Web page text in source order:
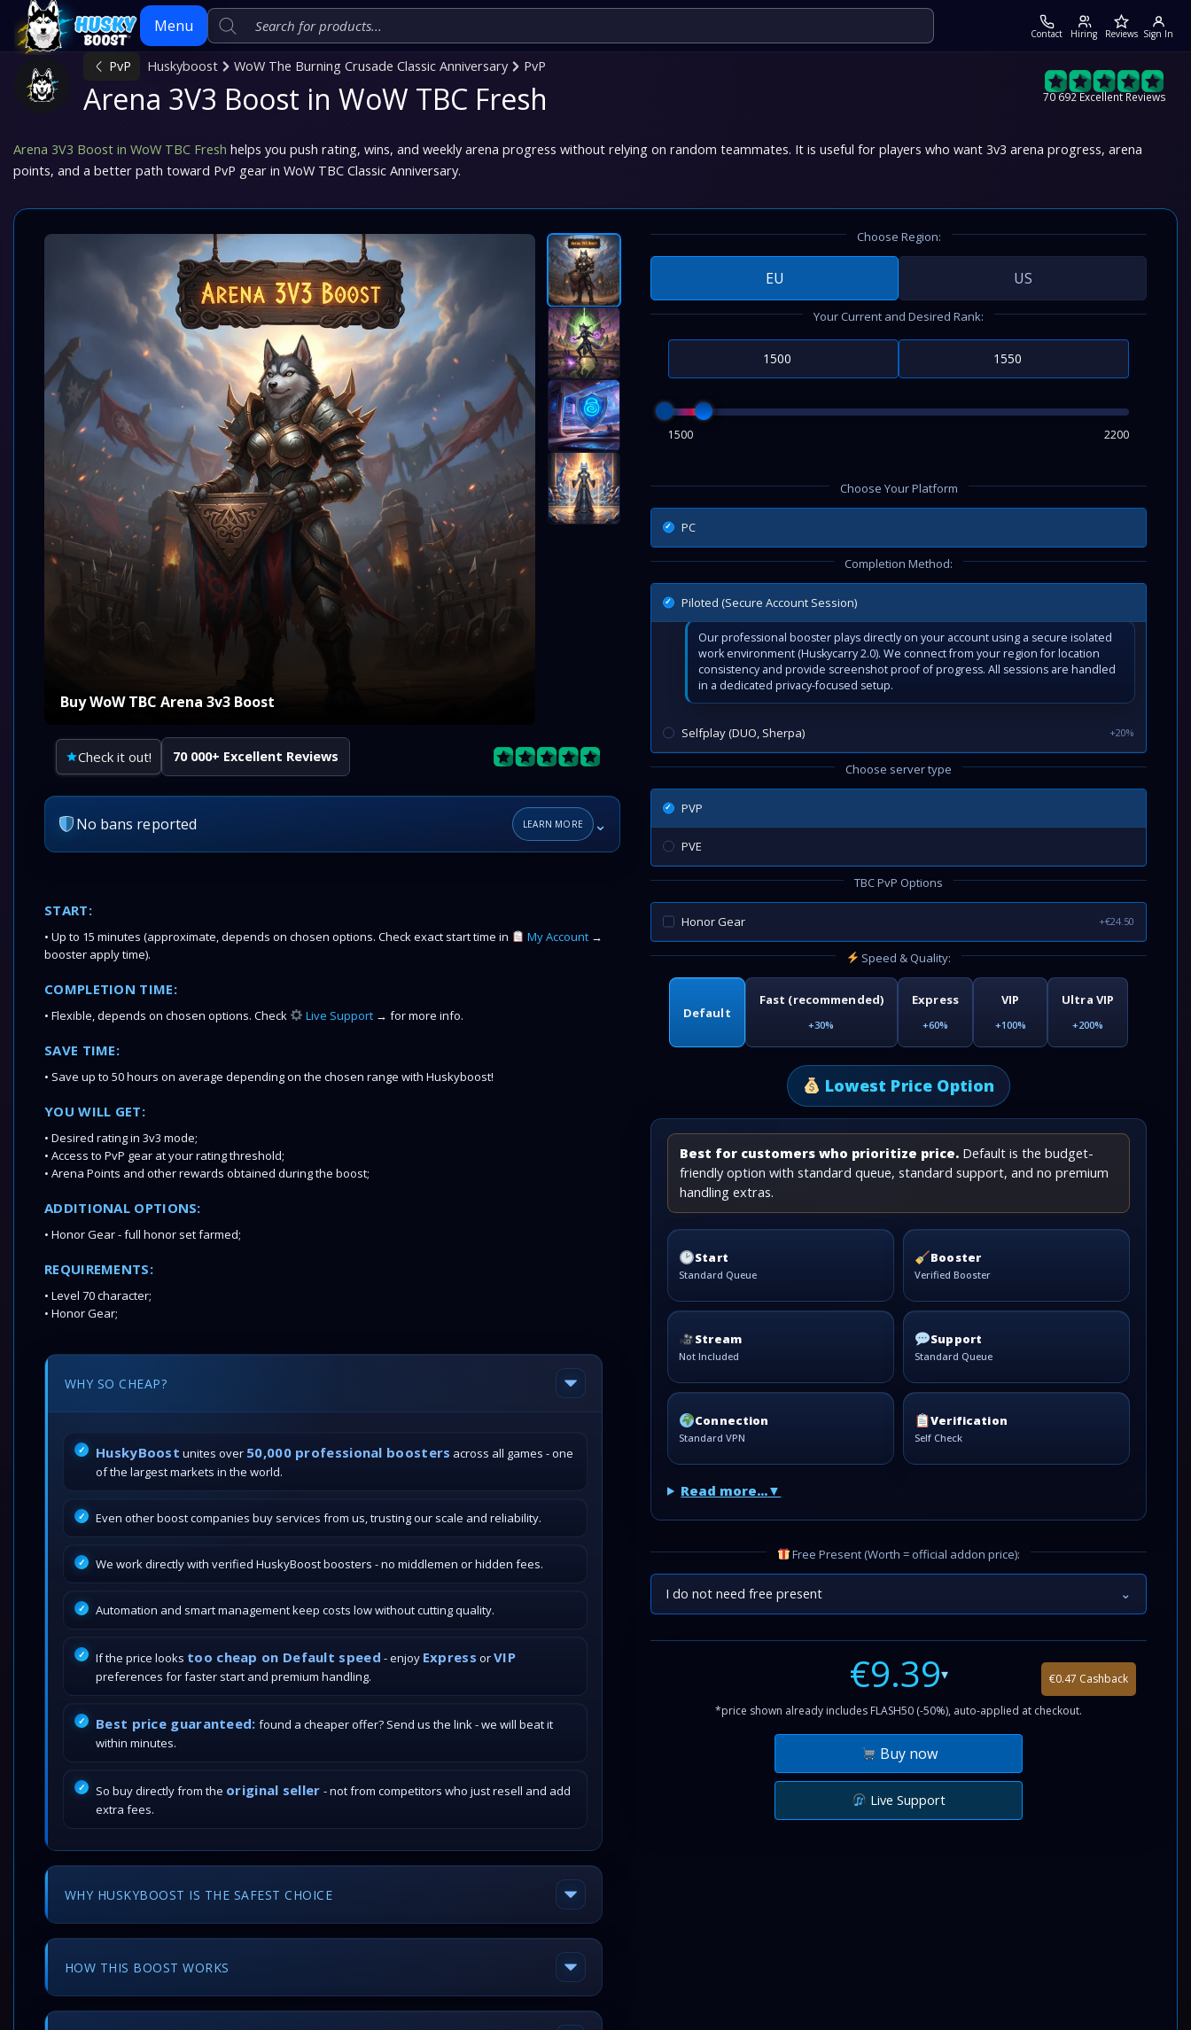
Menu Contact Hiring Reviews Sign In
Skip
content
PvP Huskyboost WoW The Burning Crusade Classic Anniversary PvP
Arena 3V3 Boost in WoW TBC Fresh 70 692 Excellent Reviews
Arena 3V3 Boost in WoW TBC Fresh helps you push rating, wins, and weekly arena progress without relying on random teammates. It is useful for players who want 3v3 arena progress, arena
points, and a better path toward PvP gear in WoW TBC Classic Anniversary.
Buy WoW TBC Arena 3v3 Boost
Check it out! 70 000+ Excellent Reviews
No bans reported LEARN MORE ⌄
START:
• Up to 15 minutes (approximate, depends on chosen options. Check exact start time in My Account→
booster apply time).
COMPLETION TIME:
• Flexible, depends on chosen options. Check Live Support→ for more info.
SAVE TIME:
• Save up to 50 hours on average depending on the chosen range with Huskyboost!
YOU WILL GET:
• Desired rating in 3v3 mode;
• Access to PvP gear at your rating threshold;
• Arena Points and other rewards obtained during the boost;
ADDITIONAL OPTIONS:
• Honor Gear - full honor set farmed;
REQUIREMENTS:
• Level 70 character;
• Honor Gear;
WHY SO CHEAP?
HuskyBoost unites over 50,000 professional boosters across all games - one
of the largest markets in the world.
Even other boost companies buy services from us, trusting our scale and reliability.
We work directly with verified HuskyBoost boosters - no middlemen or hidden fees.
Automation and smart management keep costs low without cutting quality.
If the price looks too cheap on Default speed - enjoy Express orVIP
preferences for faster start and premium handling.
Best price guaranteed: found a cheaper offer? Send us the link - we will beat it
within minutes.
So buy directly from the original seller - not from competitors who just resell and add
extra fees.
WHY HUSKYBOOST IS THE SAFEST CHOICE
HOW THIS BOOST WORKS
Choose Region:
EU US
Your Current and Desired Rank:
1500 2200
Choose Your Platform
PC
Completion Method:
Piloted (Secure Account Session)
Our professional booster plays directly on your account using a secure isolated
work environment (Huskycarry 2.0). We connect from your region for location
consistency and provide screenshot proof of progress. All sessions are handled
in a dedicated privacy-focused setup.
Selfplay (DUO, Sherpa) +20%
Choose server type
PVP
PVE
TBC PvP Options
Honor Gear +€24.50
Speed & Quality:
Default
Fast (recommended)
+30%
Express
+60%
VIP
+100%
Ultra VIP
+200%
Lowest Price Option
Best for customers who prioritize price. Default is the budget-
friendly option with standard queue, standard support, and no premium
handling extras.
Start
Standard Queue
Booster
Verified Booster
Stream
Not Included
Support
Standard Queue
Connection
Standard VPN
Verification
Self Check
Read more...
Free Present (Worth = official addon price):
I do not need free present ⌄
€9.39▾ €0.47 Cashback
*price shown already includes FLASH50 (-50%), auto-applied at checkout.
Buy now
Live Support